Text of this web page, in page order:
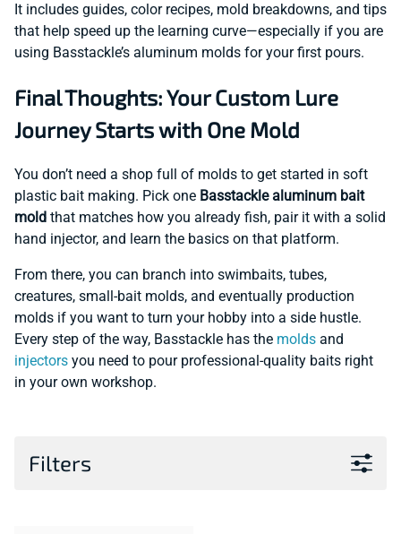
It includes guides, color recipes, mold breakdowns, and tips
that help speed up the learning curve—especially if you are
using Basstackle’s aluminum molds for your first pours.
Final Thoughts: Your Custom Lure
Journey Starts with One Mold
You don’t need a shop full of molds to get started in soft
plastic bait making. Pick one Basstackle aluminum bait
mold that matches how you already fish, pair it with a solid
hand injector, and learn the basics on that platform.
From there, you can branch into swimbaits, tubes,
creatures, small-bait molds, and eventually production
molds if you want to turn your hobby into a side hustle.
Every step of the way, Basstackle has the molds and
injectors you need to pour professional-quality baits right
in your own workshop.
Filters